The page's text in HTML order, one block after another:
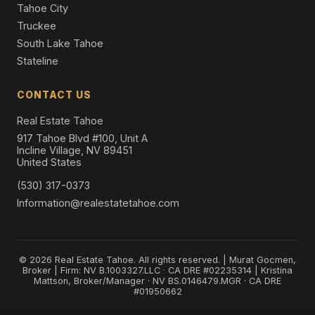
Tahoe City
Truckee
South Lake Tahoe
Stateline
CONTACT US
Real Estate Tahoe
917 Tahoe Blvd #100, Unit A
Incline Village, NV 89451
United States
(530) 317-0373
Information@realestatetahoe.com
© 2026 Real Estate Tahoe. All rights reserved. | Murat Gocmen,
Broker | Firm: NV B.1003327.LLC · CA DRE #02235314 | Kristina
Mattson, Broker/Manager · NV BS.0146479.MGR · CA DRE
#01950662